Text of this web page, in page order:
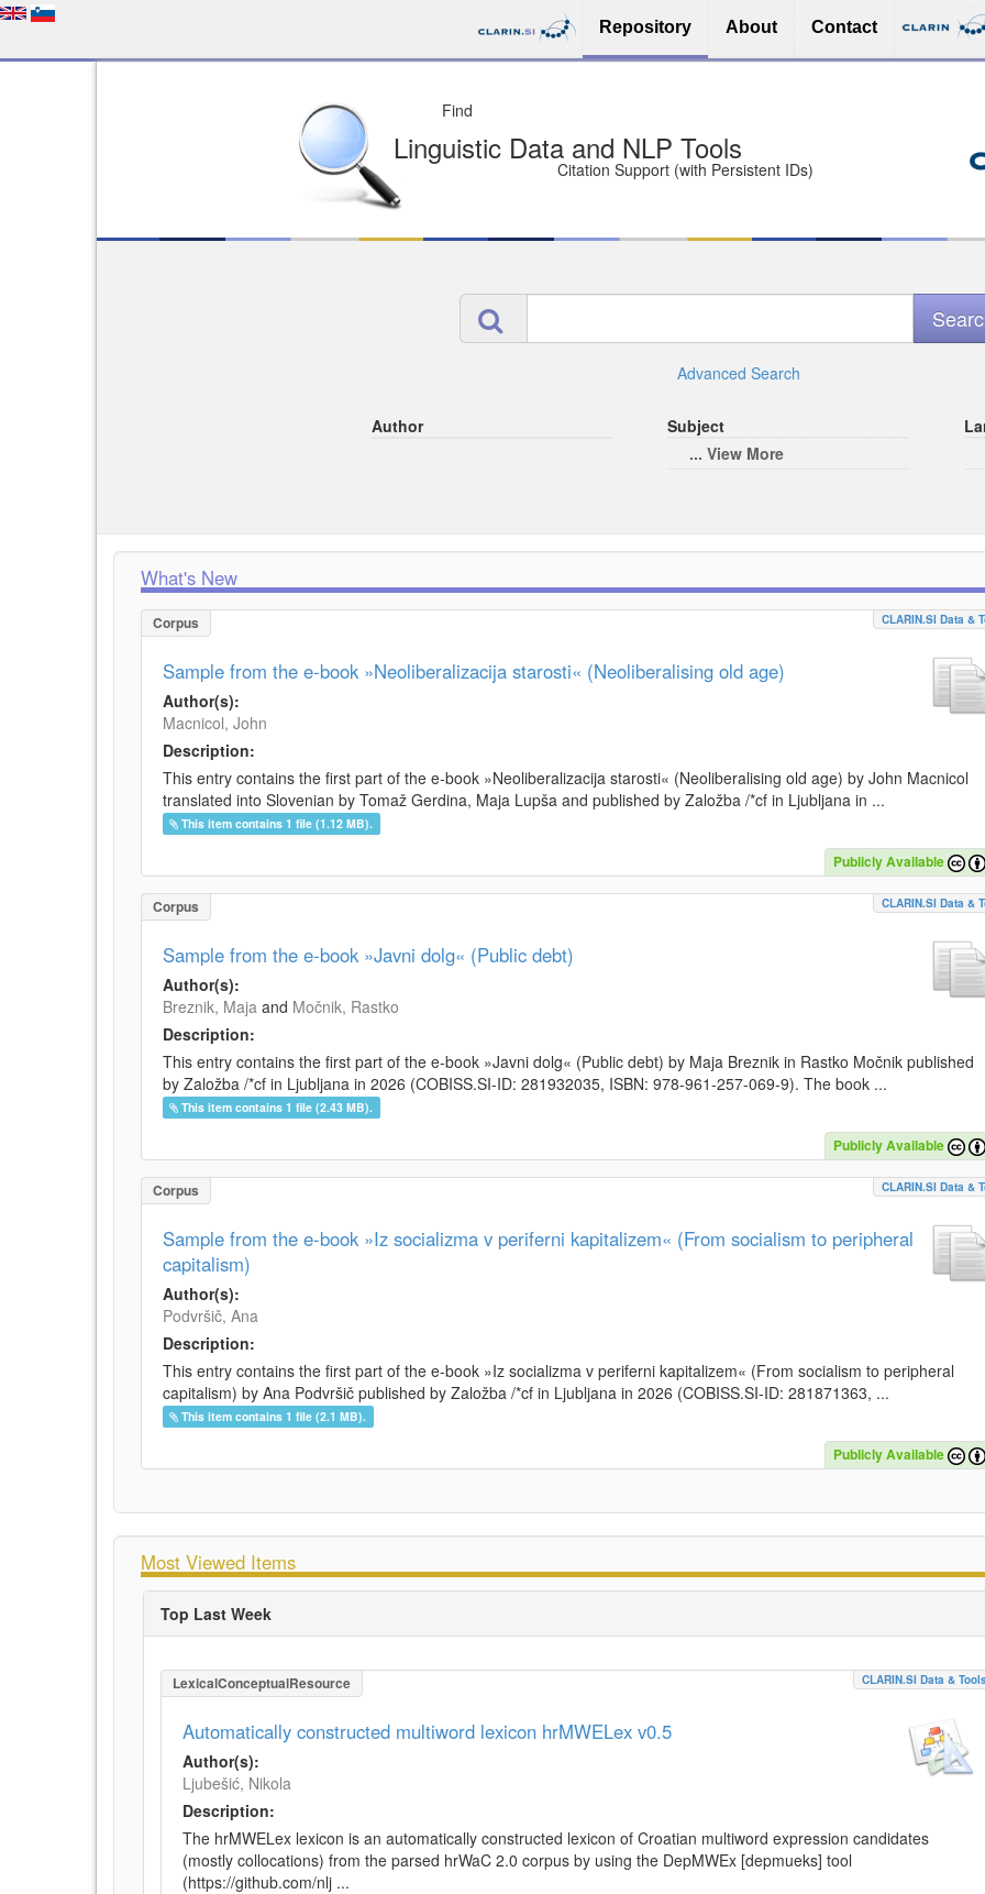
Repository About Contact
Deposit Free and Safe
License of your Choice (Open licenses encouraged)
Easy to Find
Advanced Search
Author
Subject
... View More
What's New
Corpus CLARIN.SI Data &
Sample from the e-book »Neoliberalizacija starosti« (Neoliberalising old age)
Author(s):
Macnicol, John
Description:
This entry contains the first part of the e-book »Neoliberalizacija starosti« (Neoliberalising old age) by John Macnicol
translated into Slovenian by Tomaž Gerdina, Maja Lupša and published by Založba /*cf in Ljubljana in ...
This item contains 1 file (1.12 MB).
Publicly Available
Corpus CLARIN.SI Data &
Sample from the e-book »Javni dolg« (Public debt)
Author(s):
Breznik, Maja and Močnik, Rastko
Description:
This entry contains the first part of the e-book »Javni dolg« (Public debt) by Maja Breznik in Rastko Močnik published
by Založba /*cf in Ljubljana in 2026 (COBISS.SI-ID: 281932035, ISBN: 978-961-257-069-9). The book ...
This item contains 1 file (2.43 MB).
Publicly Available
Corpus CLARIN.SI Data &
Sample from the e-book »Iz socializma v periferni kapitalizem« (From socialism to peripheral
capitalism)
Author(s):
Podvršič, Ana
Description:
This entry contains the first part of the e-book »Iz socializma v periferni kapitalizem« (From socialism to peripheral
capitalism) by Ana Podvršič published by Založba /*cf in Ljubljana in 2026 (COBISS.SI-ID: 281871363, ...
This item contains 1 file (2.1 MB).
Publicly Available
Most Viewed Items
Top Last Week
LexicalConceptualResource CLARIN.SI Data &
Automatically constructed multiword lexicon hrMWELex v0.5
Author(s):
Ljubešić, Nikola
Description:
The hrMWELex lexicon is an automatically constructed lexicon of Croatian multiword expression candidates
(mostly collocations) from the parsed hrWaC 2.0 corpus by using the DepMWEx [depmueks] tool
(https://github.com/nlj ...